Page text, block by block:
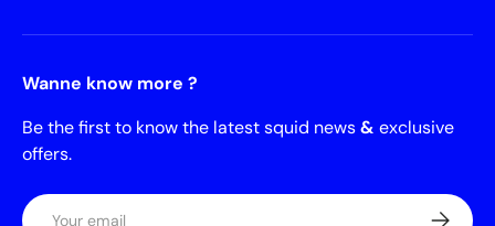
Wanne know more ?
Be the first to know the latest squid news& exclusive
offers.
Email